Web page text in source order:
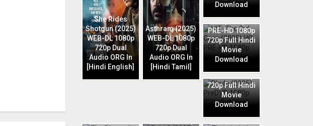
She Rides
Shotgun (2025)
WEB-DL 1080p
720p Dual
Audio ORG In
[Hindi English]
Asthram (2025)
WEB-DL 1080p
720p Dual
Audio ORG In
[Hindi Tamil]
Download
Case (2025) HQ
PRE-HD 1080p
720p Full Hindi
Movie
Download
PreDVD 1080p
720p Full Hindi
Movie
Download
Thunderbolts